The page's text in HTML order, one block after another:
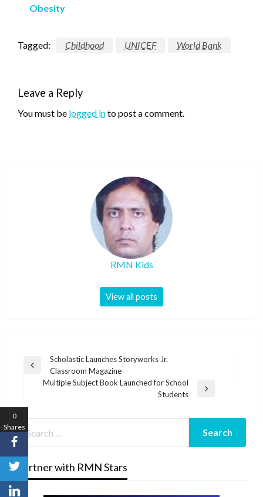
Obesity
Tagged: Childhood UNICEF World Bank
Leave a Reply
You must be logged into post a comment.
RMN Kids
View all posts
Post
navigation
Previous
Scholastic Launches Storyworks Jr.
Classroom Magazine
Multiple Subject Book Launched for School
Students
Partner with RMN Stars
0
Shares